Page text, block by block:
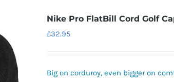
variants.
be
Nike Pro FlatBill Cord Golf
£32.95
Big on corduroy, even bigger on